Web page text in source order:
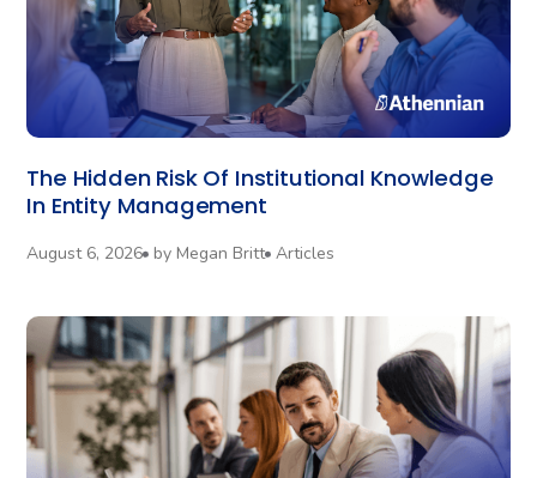
The Hidden Risk Of Institutional Knowledge
In Entity Management
August 6, 2026 byMegan Britt Articles